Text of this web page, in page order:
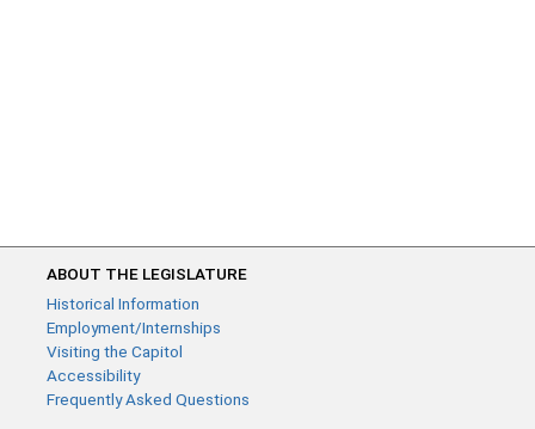
ABOUT THE LEGISLATURE
Historical Information
Employment/Internships
Visiting the Capitol
Accessibility
Frequently Asked Questions